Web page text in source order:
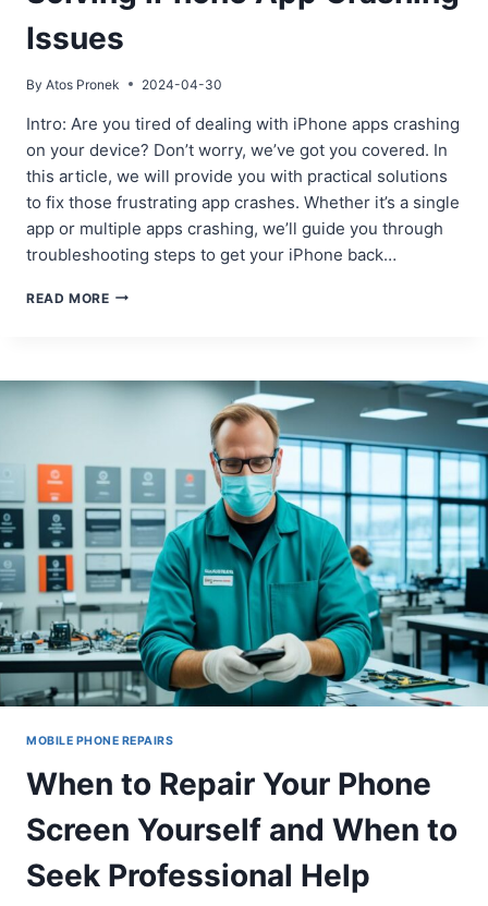
Issues
By Atos Pronek 2024-04-30
Intro: Are you tired of dealing with iPhone apps crashing
on your device? Don’t worry, we’ve got you covered. In
this article, we will provide you with practical solutions
to fix those frustrating app crashes. Whether it’s a single
app or multiple apps crashing, we’ll guide you through
troubleshooting steps to get your iPhone back…
READ MORESOLVING
MOBILE PHONE REPAIRS
When to Repair Your Phone
Screen Yourself and When to
Seek Professional Help